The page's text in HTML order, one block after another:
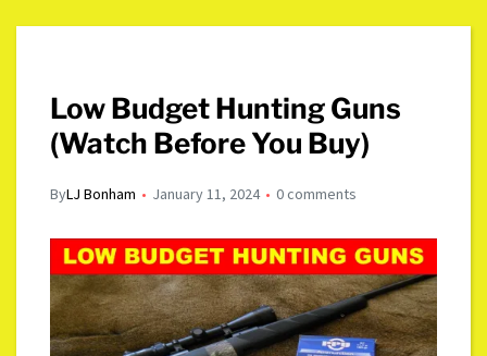
Low Budget Hunting Guns
(Watch Before You Buy)
ByLJ Bonham January 11, 2024 0 comments